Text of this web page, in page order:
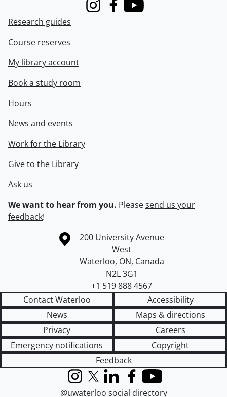
InstagramFacebook
Youtube
Research guides
Course reserves
My library account
Book a study room
Hours
News and events
Work for the Library
Give to the Library
Ask us
We want to hear from you. Pleasesend us your
feedback!
Information about the University of Waterloo
Campus map
200 University Avenue
West
Waterloo, ON, Canada
N2L 3G1
+1 519 888 4567
Contact Waterloo
Accessibility
News
Maps & directions
Privacy
Careers
Emergency notifications
Copyright
Feedback
InstagramX (formerly Twitter)
LinkedInFacebook
YouTube
@uwaterloo social directory